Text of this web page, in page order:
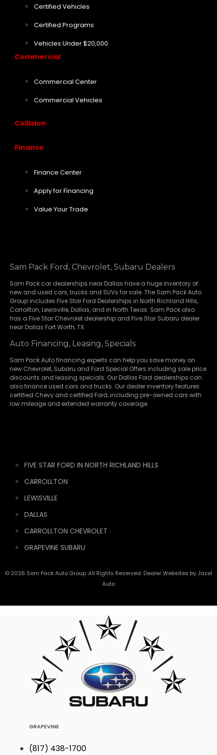
Certified Vehicles
Certified Programs
Vehicles Under $20,000
Commercial
Commercial Center
Commercial Vehicles
Collision
Finance
Finance Center
Apply for Financing
Value Your Trade
Sam Pack Ford, Chevrolet, Subaru Dealers
Sam Pack car dealerships near Dallas have a huge inventory of
new and used cars, trucks and SUVs for sale. The Sam Pack Auto
Group includes Five Star Ford Dealerships in North Richland Hills,
Carrollton, Lewisville, Dallas, and in North Texas. Sam Pack also
has a Five Star Chevrolet dealership and Five Star Subaru dealer
near Dallas Fort Worth, TX.
Auto Financing, Leasing, Specials
Sam Pack Auto financing experts can help you save money on
new Chevrolet, Subaru and Ford Special Offers including sale price
discounts and leasing specials. Our Dallas Ford dealerships can
also finance used cars and trucks. Our dealer inventory features
certified Chevy and certified Ford, including pre-owned cars with
low mileage and extended warranty coverage.
FIVE STAR FORD IN NORTH RICHLAND HILLS
CARROLLTON
LEWISVILLE
DALLAS
CARROLLTON CHEVROLET
GRAPEVINE SUBARU
© 2026 Sam Pack Auto Group. All Rights Reserved. Dealer Websites byJazel
Auto
GRAPEVINE
(817) 438-1700